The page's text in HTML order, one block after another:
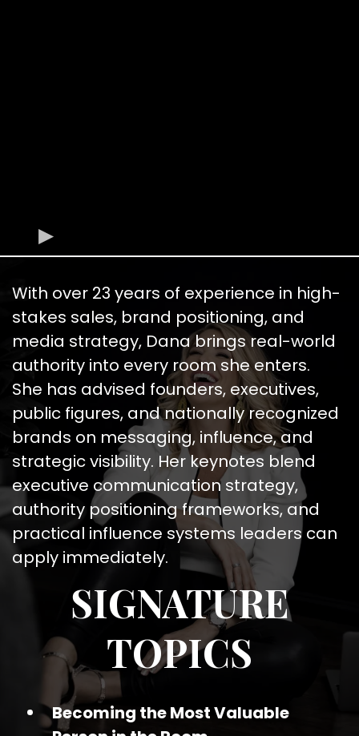
With over 23 years of experience in high-
stakes sales, brand positioning, and
media strategy, Dana brings real-world
authority into every room she enters.
She has advised founders, executives,
public figures, and nationally recognized
brands on messaging, influence, and
strategic visibility. Her keynotes blend
executive communication strategy,
authority positioning frameworks, and
practical influence systems leaders can
apply immediately.
SIGNATURE
TOPICS
Becoming the Most Valuable